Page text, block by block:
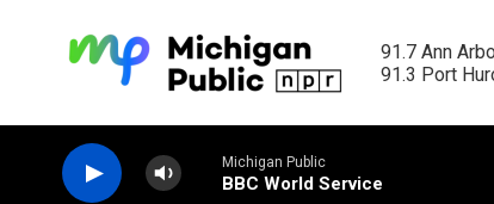
91.7 Ann
91.3 Port
Michigan Public
BBC World Service